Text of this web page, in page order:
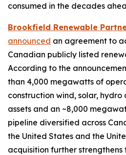
consumed in the decades
Brookfield Renewable
announced an agreement to
Canadian publicly listed
According to the
than 4,000 megawatts of
construction wind, solar,
assets and an ~8,000
pipeline diversified across
the United States and the
acquisition further strengthens